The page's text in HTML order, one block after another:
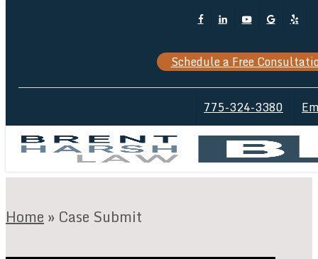
content
FacebookLinkedinYoutubeGoogle-
Yelp
Schedule a Free
775-324-3380
Home» Case Submit